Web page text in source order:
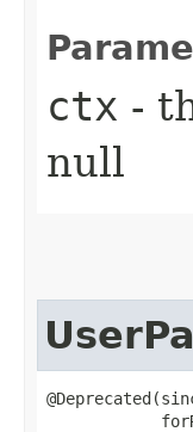
ctx -
null